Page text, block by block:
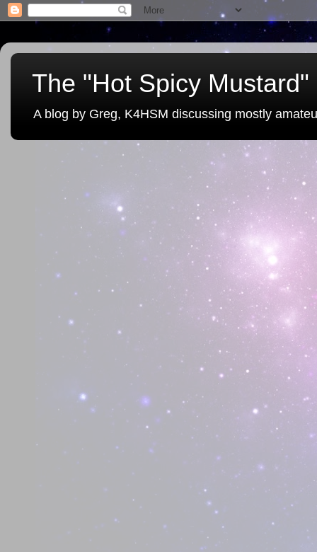
The "Hot Spicy Mustard"
A blog by Greg, K4HSM discussing mostly